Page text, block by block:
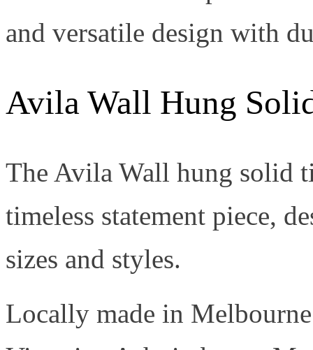
and versatile design with
Avila Wall Hung
The Avila Wall hung solid
timeless statement piece,
sizes and styles.
Locally made in